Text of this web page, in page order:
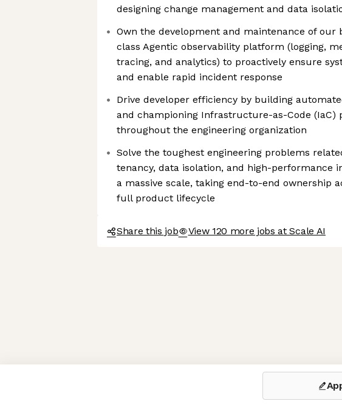
Axeptio consent
Consent Management Platform: Personalize Your Options
Our platform empowers you to tailor and manage your privacy settings,
designing change management and data
Own the development and maintenance of our
class Agentic observability platform (logging,
tracing, and analytics) to proactively ensure
and enable rapid incident response
Drive developer efficiency by building
and championing Infrastructure-as-Code (IaC)
throughout the engineering organization
Solve the toughest engineering problems
tenancy, data isolation, and high-performance
a massive scale, taking end-to-end ownership
full product lifecycle
Share this job View 120 more jobs at Scale AI